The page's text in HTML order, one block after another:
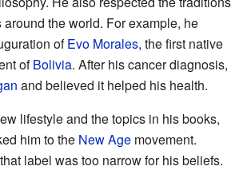
the world. For example, he
ofEvo Morales, the first native
ofBolivia. After his cancer diagnosis,
and believed it helped his health.
lifestyle and the topics in his books,
him to the New Age movement.
label was too narrow for his beliefs.